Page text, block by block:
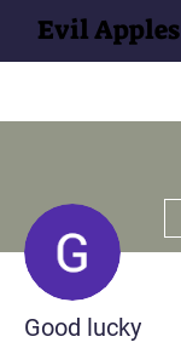
Evil Apples
Good lucky